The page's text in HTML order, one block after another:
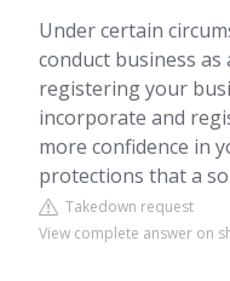
Under certain
conduct business
registering your
incorporate and
more confidence in
protections that a
Takedown request
View complete answer on